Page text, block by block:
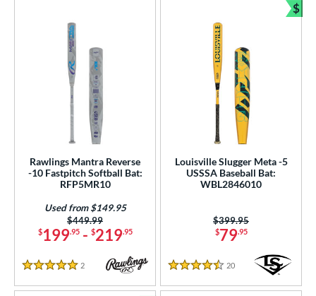
Rawlings Mantra Reverse
-10 Fastpitch Softball Bat:
RFP5MR10
$199.95- $219.95
Price was:
$449.99
Used from $149.95
5 Stars
2 Reviews
Louisville Slugger Meta -5
USSSA Baseball Bat:
WBL2846010
$79.95
Price was:
$399.95
4.5 Stars
20 Reviews
$